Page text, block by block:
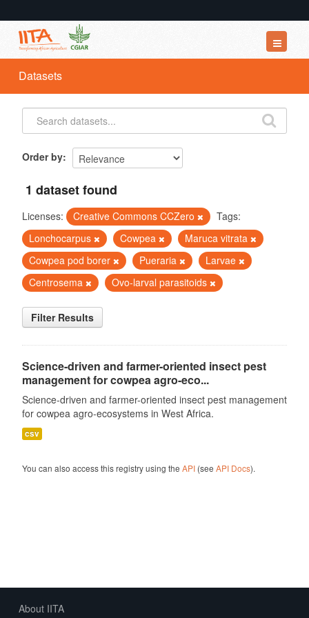
Datasets
Organizations
Groups
Datasets
Order by
1 dataset found
Licenses: Creative Commons CCZero
Tags:
Lonchocarpus
Cowpea
Maruca vitrata
Cowpea pod borer
Pueraria
Larvae
Centrosema
Ovo-larval parasitoids
Filter Results
Science-driven and farmer-oriented insect pest
management for cowpea agro-eco...
Science-driven and farmer-oriented insect pest management
for cowpea agro-ecosystems in West Africa.
csv
You can also access this registry using the API(see API Docs).
About IITA